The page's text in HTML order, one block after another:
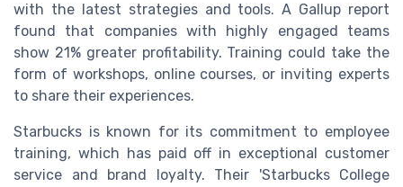
with the latest strategies and tools. A Gallup report
found that companies with highly engaged teams
show 21% greater profitability. Training could take the
form of workshops, online courses, or inviting experts
to share their experiences.
Starbucks is known for its commitment to employee
training, which has paid off in exceptional customer
service and brand loyalty. Their 'Starbucks College